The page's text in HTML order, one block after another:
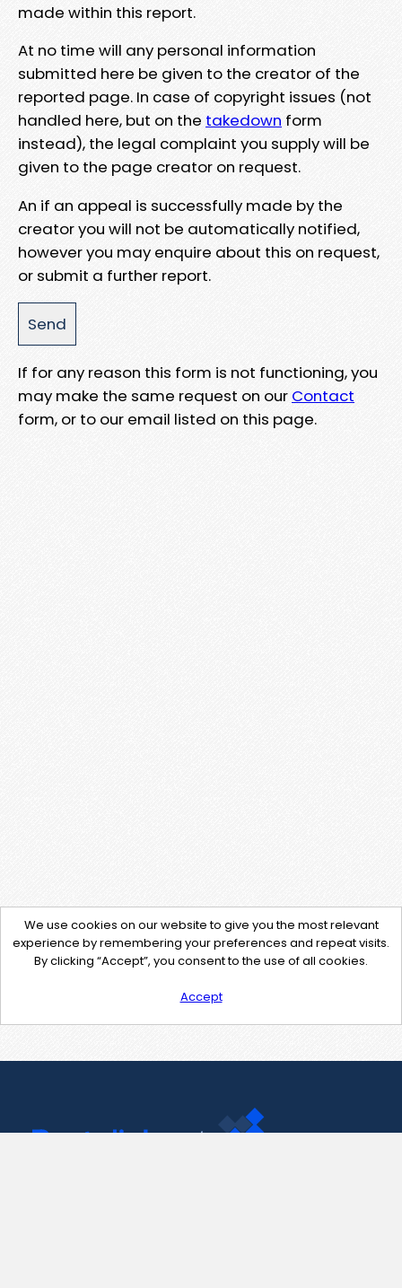
made within this report.
At no time will any personal information
submitted here be given to the creator of the
reported page. In case of copyright issues (not
handled here, but on the takedown form
instead), the legal complaint you supply will be
given to the page creator on request.
An if an appeal is successfully made by the
creator you will not be automatically notified,
however you may enquire about this on request,
or submit a further report.
If for any reason this form is not functioning, you
may make the same request on our Contact
form, or to our email listed on this page.
We use cookies on our website to give you the most relevant
experience by remembering your preferences and repeat visits.
By clicking “Accept”, you consent to the use of all cookies.
Accept